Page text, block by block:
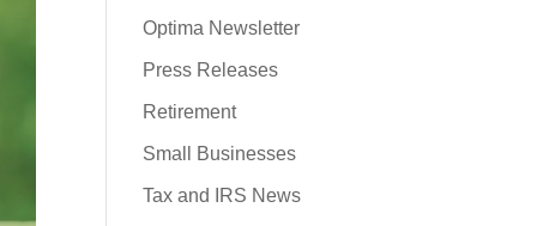
Optima Newsletter
Press Releases
Retirement
Small Businesses
Tax and IRS News